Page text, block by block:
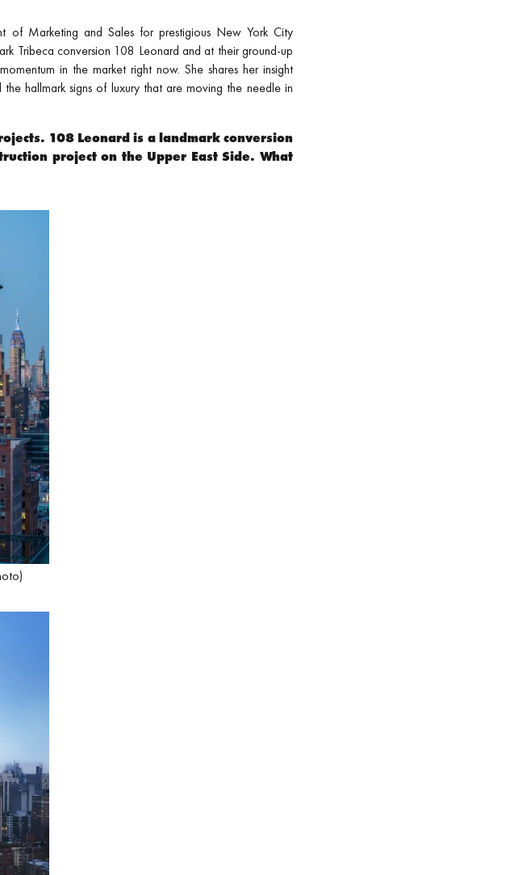
of Marketing and Sales for prestigious New York City
Tribeca conversion 108 Leonard and at their ground-up
in the market right now. She shares her insight
hallmark signs of luxury that are moving the needle in
108 Leonard is a landmark conversion
project on the Upper East Side. What